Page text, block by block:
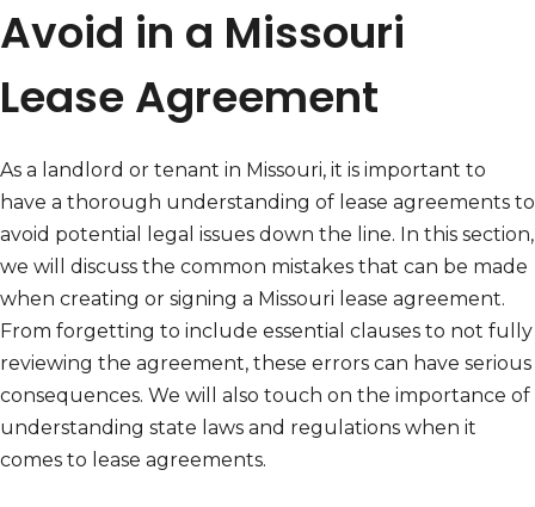
Avoid in a Missouri
Lease Agreement
As a landlord or tenant in Missouri, it is important to
have a thorough understanding of lease agreements to
avoid potential legal issues down the line. In this section,
we will discuss the common mistakes that can be made
when creating or signing a Missouri lease agreement.
From forgetting to include essential clauses to not fully
reviewing the agreement, these errors can have serious
consequences. We will also touch on the importance of
understanding state laws and regulations when it
comes to lease agreements.